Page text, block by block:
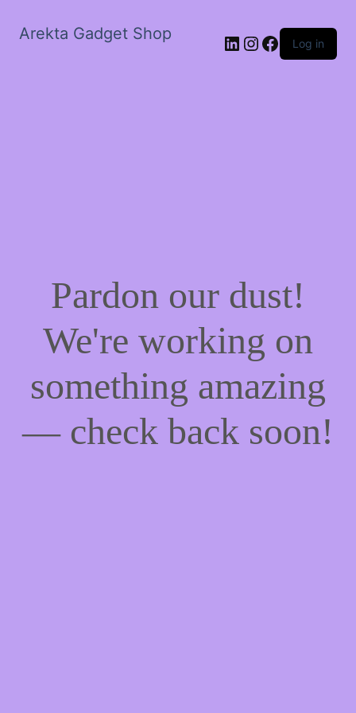
Arekta Gadget Shop LinkedIn
Instagram
Facebook
Log in
Pardon our dust!
We're working on
something amazing
— check back soon!